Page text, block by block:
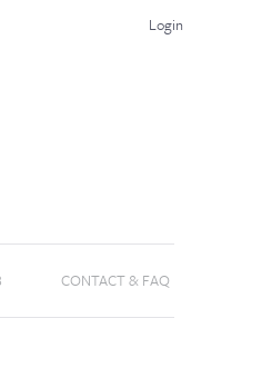
Login
CONTACT & FAQ